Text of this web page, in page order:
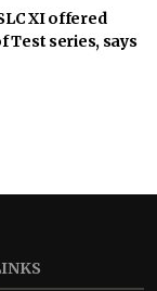
XI offered
Test series, says